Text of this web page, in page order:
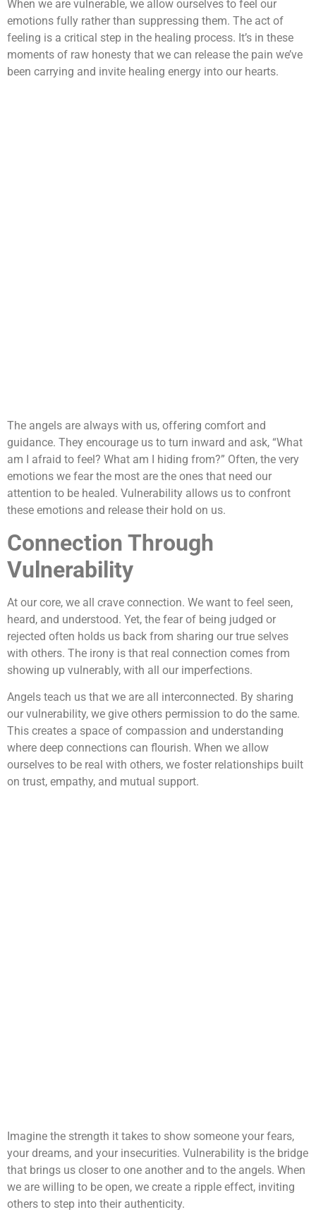
When we are vulnerable, we allow ourselves to feel our
emotions fully rather than suppressing them. The act of
feeling is a critical step in the healing process. It’s in these
moments of raw honesty that we can release the pain we’ve
been carrying and invite healing energy into our hearts.
The angels are always with us, offering comfort and
guidance. They encourage us to turn inward and ask, “What
am I afraid to feel? What am I hiding from?” Often, the very
emotions we fear the most are the ones that need our
attention to be healed. Vulnerability allows us to confront
these emotions and release their hold on us.
Connection Through
Vulnerability
At our core, we all crave connection. We want to feel seen,
heard, and understood. Yet, the fear of being judged or
rejected often holds us back from sharing our true selves
with others. The irony is that real connection comes from
showing up vulnerably, with all our imperfections.
Angels teach us that we are all interconnected. By sharing
our vulnerability, we give others permission to do the same.
This creates a space of compassion and understanding
where deep connections can flourish. When we allow
ourselves to be real with others, we foster relationships built
on trust, empathy, and mutual support.
Imagine the strength it takes to show someone your fears,
your dreams, and your insecurities. Vulnerability is the bridge
that brings us closer to one another and to the angels. When
we are willing to be open, we create a ripple effect, inviting
others to step into their authenticity.